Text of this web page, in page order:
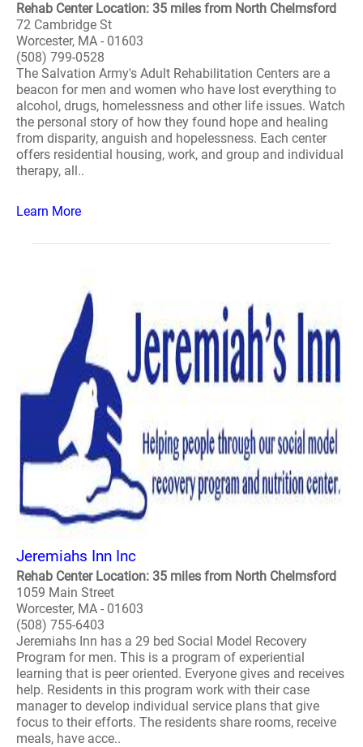
Rehab Center Location: 35 miles from North Chelmsford
72 Cambridge St
Worcester, MA - 01603
(508) 799-0528
The Salvation Army's Adult Rehabilitation Centers are a
beacon for men and women who have lost everything to
alcohol, drugs, homelessness and other life issues. Watch
the personal story of how they found hope and healing
from disparity, anguish and hopelessness. Each center
offers residential housing, work, and group and individual
therapy, all..
Learn More
Jeremiahs Inn Inc
Rehab Center Location: 35 miles from North Chelmsford
1059 Main Street
Worcester, MA - 01603
(508) 755-6403
Jeremiahs Inn has a 29 bed Social Model Recovery
Program for men. This is a program of experiential
learning that is peer oriented. Everyone gives and receives
help. Residents in this program work with their case
manager to develop individual service plans that give
focus to their efforts. The residents share rooms, receive
meals, have acce..